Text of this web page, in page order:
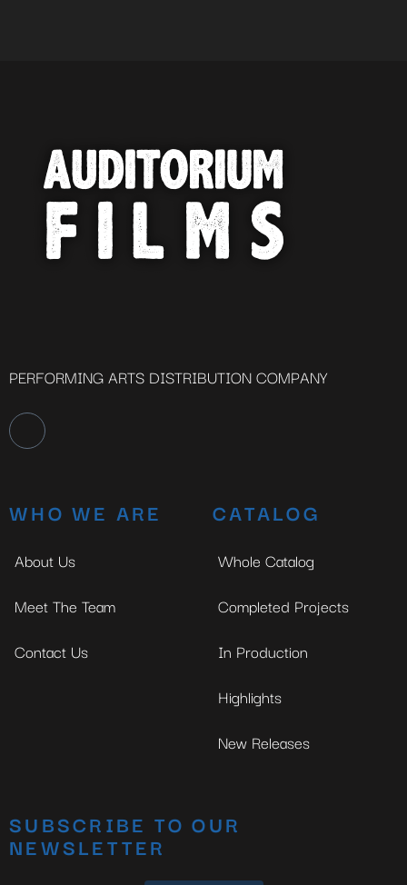
PERFORMING ARTS DISTRIBUTION COMPANY
WHO WE ARE
About Us
Meet The Team
Contact Us
CATALOG
Whole Catalog
Completed Projects
In Production
Highlights
New Releases
SUBSCRIBE TO OUR
NEWSLETTER